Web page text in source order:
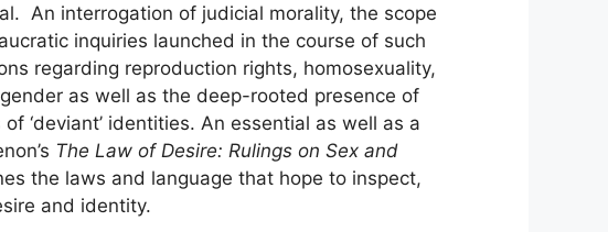
An interrogation of judicial morality, the scope
inquiries launched in the course of such
regarding reproduction rights, homosexuality,
as well as the deep-rooted presence of
‘deviant’ identities. An essential as well as a
The Law of Desire: Rulings on Sex and
the laws and language that hope to inspect,
and identity.